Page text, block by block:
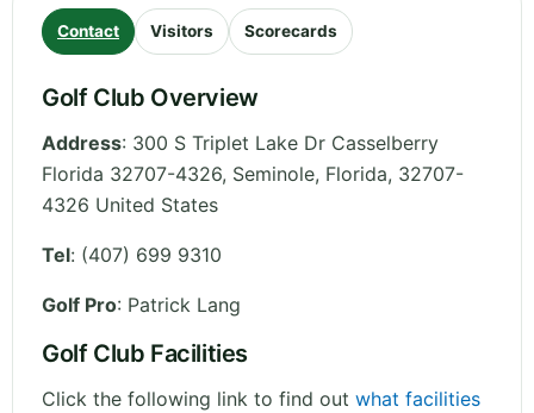
Contact Visitors Scorecards
Golf Club Overview
Address: 300 S Triplet Lake Dr Casselberry
Florida 32707-4326, Seminole, Florida, 32707-
4326 United States
Tel: (407) 699 9310
Golf Pro: Patrick Lang
Golf Club Facilities
Click the following link to find out what facilities